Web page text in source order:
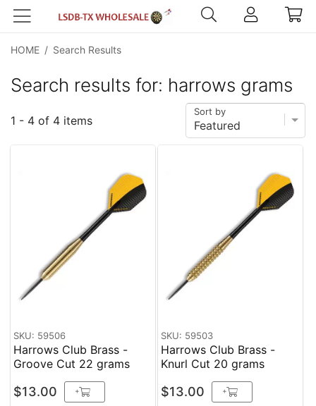
HOME / Search Results
Search results for: harrows grams
1 - 4 of 4 items
Sort by
SKU: 59506
Harrows Club Brass -
Groove Cut 22 grams
$13.00 +
SKU: 59503
Harrows Club Brass -
Knurl Cut 20 grams
$13.00 +